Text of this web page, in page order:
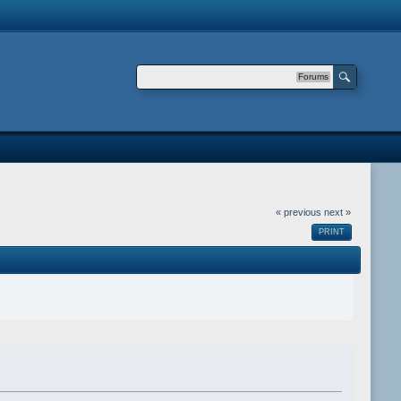
Forums
« previous next »
PRINT